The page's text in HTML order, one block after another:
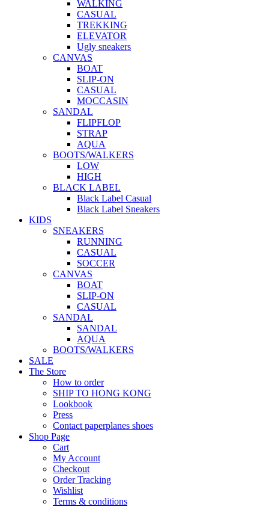
WALKING
CASUAL
TREKKING
ELEVATOR
Ugly sneakers
CANVAS
BOAT
SLIP-ON
CASUAL
MOCCASIN
SANDAL
FLIPFLOP
STRAP
AQUA
BOOTS/WALKERS
LOW
HIGH
BLACK LABEL
Black Label Casual
Black Label Sneakers
KIDS
SNEAKERS
RUNNING
CASUAL
SOCCER
CANVAS
BOAT
SLIP-ON
CASUAL
SANDAL
SANDAL
AQUA
BOOTS/WALKERS
SALE
The Store
How to order
SHIP TO HONG KONG
Lookbook
Press
Contact paperplanes shoes
Shop Page
Cart
My Account
Checkout
Order Tracking
Wishlist
Terms & conditions